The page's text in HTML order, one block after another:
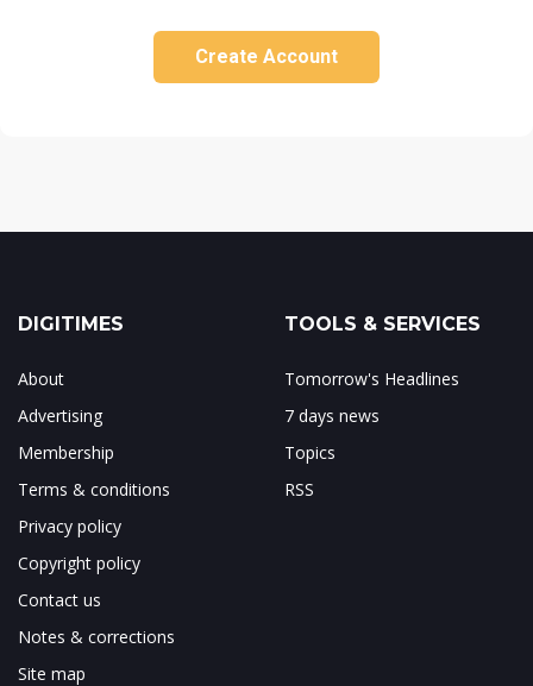
Create Account
DIGITIMES
About
Advertising
Membership
Terms & conditions
Privacy policy
Copyright policy
Contact us
Notes & corrections
Site map
TOOLS & SERVICES
Tomorrow's Headlines
7 days news
Topics
RSS